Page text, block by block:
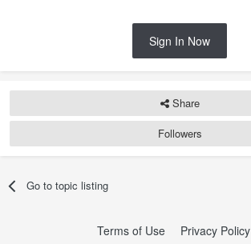
Sign In Now
Share
Followers
Go to topic listing
Terms of Use Privacy Policy